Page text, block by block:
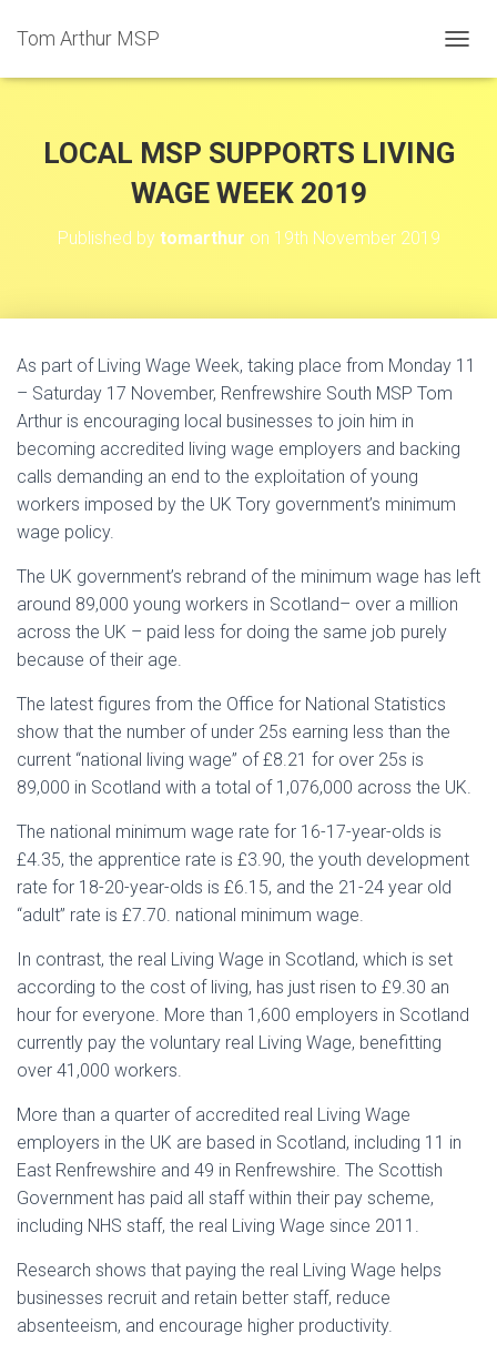
Tom Arthur MSP
O
N
LOCAL MSP SUPPORTS LIVING
WAGE WEEK 2019
Published by tomarthur on 19th November 2019
As part of Living Wage Week, taking place from Monday 11
– Saturday 17 November, Renfrewshire South MSP Tom
Arthur is encouraging local businesses to join him in
becoming accredited living wage employers and backing
calls demanding an end to the exploitation of young
workers imposed by the UK Tory government’s minimum
wage policy.
The UK government’s rebrand of the minimum wage has left
around 89,000 young workers in Scotland– over a million
across the UK – paid less for doing the same job purely
because of their age.
The latest figures from the Office for National Statistics
show that the number of under 25s earning less than the
current “national living wage” of £8.21 for over 25s is
89,000 in Scotland with a total of 1,076,000 across the UK.
The national minimum wage rate for 16-17-year-olds is
£4.35, the apprentice rate is £3.90, the youth development
rate for 18-20-year-olds is £6.15, and the 21-24 year old
“adult” rate is £7.70. national minimum wage.
In contrast, the real Living Wage in Scotland, which is set
according to the cost of living, has just risen to £9.30 an
hour for everyone. More than 1,600 employers in Scotland
currently pay the voluntary real Living Wage, benefitting
over 41,000 workers.
More than a quarter of accredited real Living Wage
employers in the UK are based in Scotland, including 11 in
East Renfrewshire and 49 in Renfrewshire. The Scottish
Government has paid all staff within their pay scheme,
including NHS staff, the real Living Wage since 2011.
Research shows that paying the real Living Wage helps
businesses recruit and retain better staff, reduce
absenteeism, and encourage higher productivity.